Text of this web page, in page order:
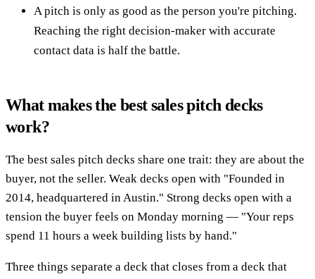
A pitch is only as good as the person you're pitching.
Reaching the right decision-maker with accurate
contact data is half the battle.
What makes the best sales pitch decks
work?
The best sales pitch decks share one trait: they are about the
buyer, not the seller. Weak decks open with "Founded in
2014, headquartered in Austin." Strong decks open with a
tension the buyer feels on Monday morning — "Your reps
spend 11 hours a week building lists by hand."
Three things separate a deck that closes from a deck that